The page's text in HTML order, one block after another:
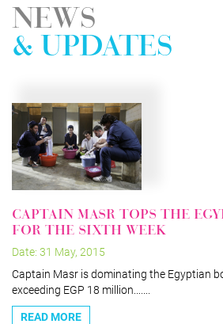
NEWS
& UPDATES
CAPTAIN MASR TOPS THE
FOR THE SIXTH WEEK
Date: 31 May, 2015
Captain Masr is dominating the Egyptian
exceeding EGP 18 million.......
READ MORE